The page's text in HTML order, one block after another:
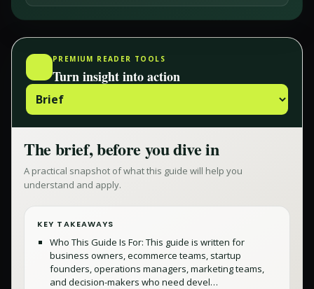
PREMIUM READER TOOLS
Turn insight into action
The brief, before you dive in
A practical snapshot of what this guide will help you
understand and apply.
KEY TAKEAWAYS
Who This Guide Is For: This guide is written for
business owners, ecommerce teams, startup
founders, operations managers, marketing teams,
and decision-makers who need devel…